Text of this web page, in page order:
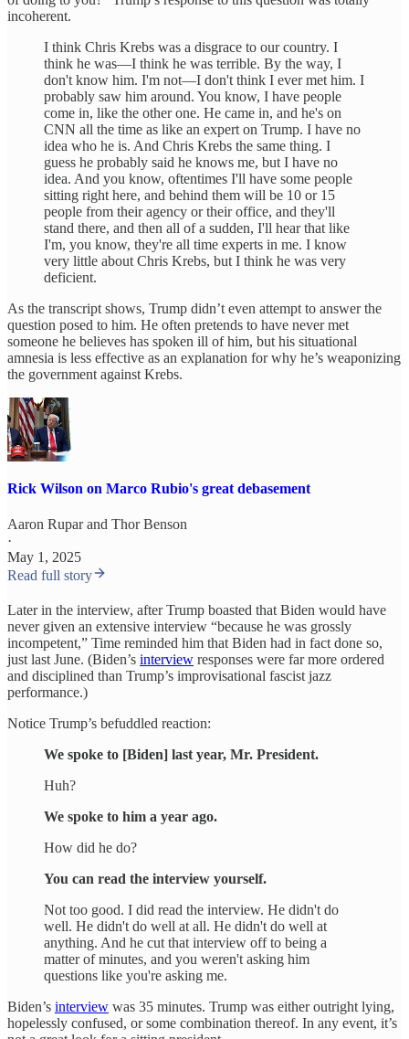
incoherent.
I think Chris Krebs was a disgrace to our country. I
think he was—I think he was terrible. By the way, I
don't know him. I'm not—I don't think I ever met him. I
probably saw him around. You know, I have people
come in, like the other one. He came in, and he's on
CNN all the time as like an expert on Trump. I have no
idea who he is. And Chris Krebs the same thing. I
guess he probably said he knows me, but I have no
idea. And you know, oftentimes I'll have some people
sitting right here, and behind them will be 10 or 15
people from their agency or their office, and they'll
stand there, and then all of a sudden, I'll hear that like
I'm, you know, they're all time experts in me. I know
very little about Chris Krebs, but I think he was very
deficient.
As the transcript shows, Trump didn’t even attempt to answer the
question posed to him. He often pretends to have never met
someone he believes has spoken ill of him, but his situational
amnesia is less effective as an explanation for why he’s weaponizing
the government against Krebs.
Rick Wilson on Marco Rubio's great debasement
Aaron Ruparand Thor Benson
·
May 1, 2025
Read full story
Later in the interview, after Trump boasted that Biden would have
never given an extensive interview “because he was grossly
incompetent,” Time reminded him that Biden had in fact done so,
just last June. (Biden’s interview responses were far more ordered
and disciplined than Trump’s improvisational fascist jazz
performance.)
Notice Trump’s befuddled reaction:
We spoke to [Biden] last year, Mr. President.
Huh?
We spoke to him a year ago.
How did he do?
You can read the interview yourself.
Not too good. I did read the interview. He didn't do
well. He didn't do well at all. He didn't do well at
anything. And he cut that interview off to being a
matter of minutes, and you weren't asking him
questions like you're asking me.
Biden’s interview was 35 minutes. Trump was either outright lying,
hopelessly confused, or some combination thereof. In any event, it’s